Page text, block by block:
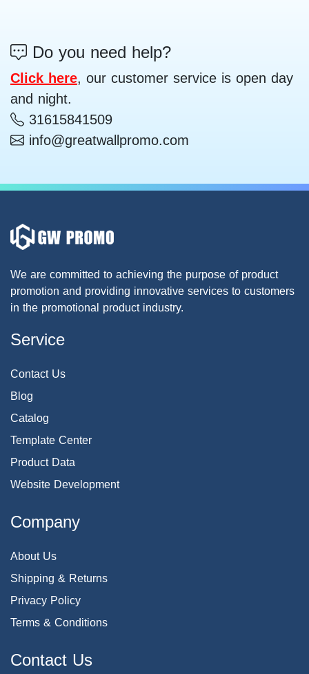
Do you need help?
Click here, our customer service is open day
and night.
31615841509
info@greatwallpromo.com
We are committed to achieving the purpose of product
promotion and providing innovative services to customers
in the promotional product industry.
Service
Contact Us
Blog
Catalog
Template Center
Product Data
Website Development
Company
About Us
Shipping & Returns
Privacy Policy
Terms & Conditions
Contact Us